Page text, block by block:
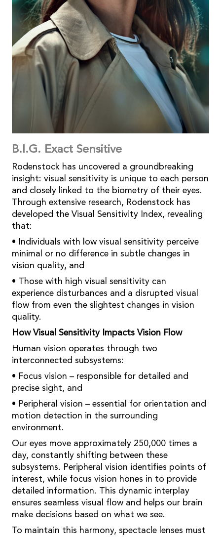
B.I.G. Exact Sensitive
Rodenstock has uncovered a groundbreaking
insight: visual sensitivity is unique to each person
and closely linked to the biometry of their eyes.
Through extensive research, Rodenstock has
developed the Visual Sensitivity Index, revealing
that:
• Individuals with low visual sensitivity perceive
minimal or no difference in subtle changes in
vision quality, and
• Those with high visual sensitivity can
experience disturbances and a disrupted visual
flow from even the slightest changes in vision
quality.
How Visual Sensitivity Impacts Vision Flow
Human vision operates through two
interconnected subsystems:
• Focus vision – responsible for detailed and
precise sight, and
• Peripheral vision – essential for orientation and
motion detection in the surrounding
environment.
Our eyes move approximately 250,000 times a
day, constantly shifting between these
subsystems. Peripheral vision identifies points of
interest, while focus vision hones in to provide
detailed information. This dynamic interplay
ensures seamless visual flow and helps our brain
make decisions based on what we see.
To maintain this harmony, spectacle lenses must